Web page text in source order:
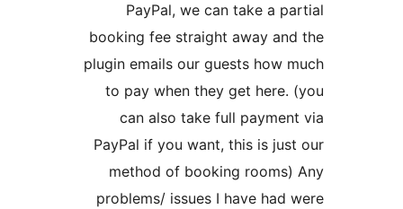
PayPal, we can take a
booking fee straight away
plugin emails our guests how
to pay when they get here.
can also take full
PayPal if you want, this is
method of booking
problems/ issues I have had